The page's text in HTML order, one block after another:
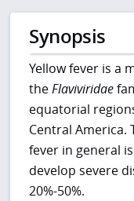
Synopsis
Yellow fever is a
theFlaviviridae
equatorial
Central
fever in general
develop severe
20%-50%.